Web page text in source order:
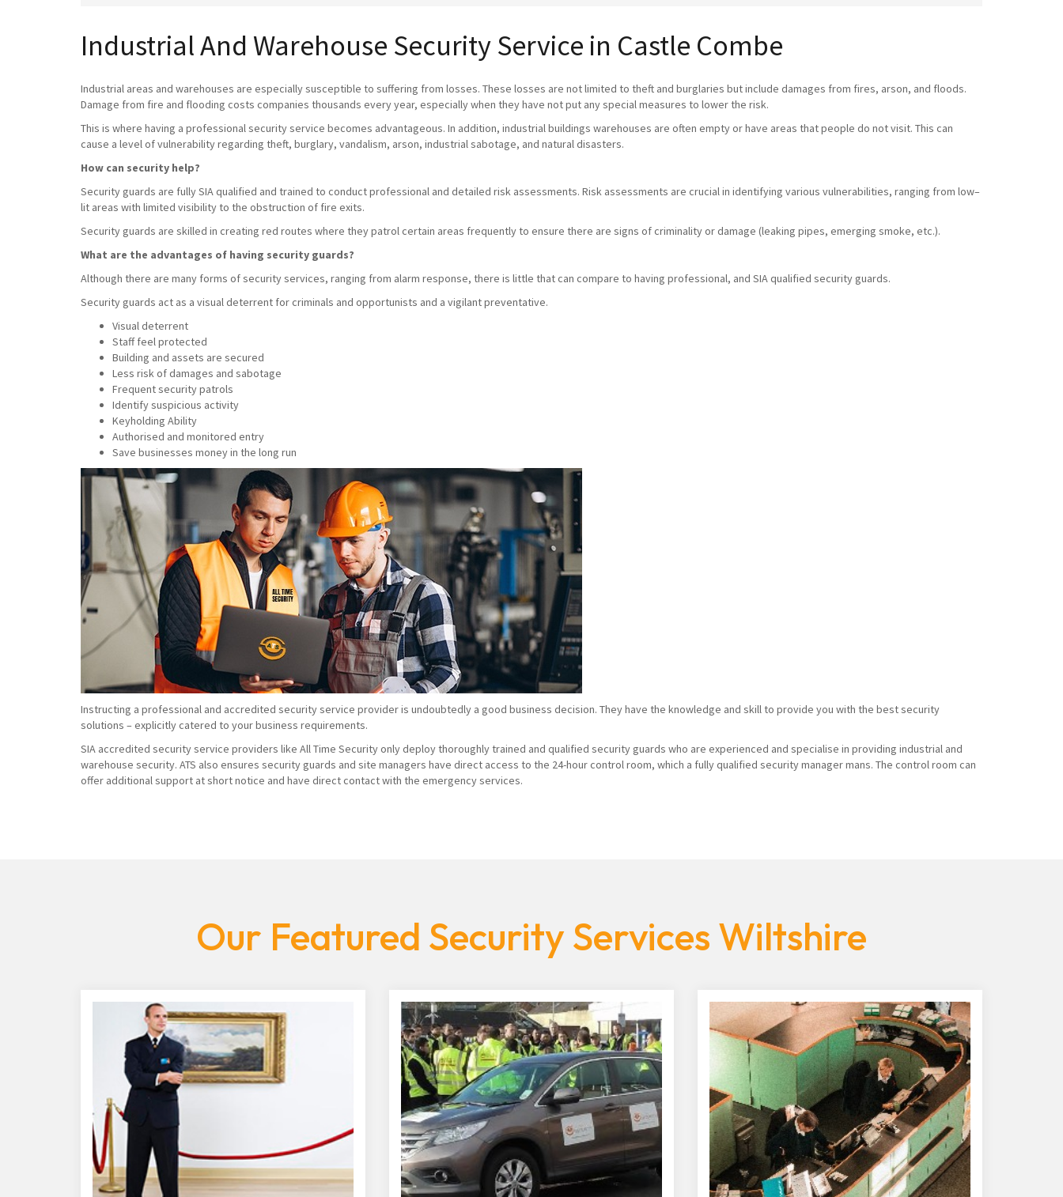
Industrial And Warehouse Security Service in Castle Combe
Industrial areas and warehouses are especially susceptible to suffering from losses. These losses are not limited to theft and burglaries but include damages from fires, arson, and floods.
Damage from fire and flooding costs companies thousands every year, especially when they have not put any special measures to lower the risk.
This is where having a professional security service becomes advantageous. In addition, industrial buildings warehouses are often empty or have areas that people do not visit. This can
cause a level of vulnerability regarding theft, burglary, vandalism, arson, industrial sabotage, and natural disasters.
How can security help?
Security guards are fully SIA qualified and trained to conduct professional and detailed risk assessments. Risk assessments are crucial in identifying various vulnerabilities, ranging from low–
lit areas with limited visibility to the obstruction of fire exits.
Security guards are skilled in creating red routes where they patrol certain areas frequently to ensure there are signs of criminality or damage (leaking pipes, emerging smoke, etc.).
What are the advantages of having security guards?
Although there are many forms of security services, ranging from alarm response, there is little that can compare to having professional, and SIA qualified security guards.
Security guards act as a visual deterrent for criminals and opportunists and a vigilant preventative.
Visual deterrent
Staff feel protected
Building and assets are secured
Less risk of damages and sabotage
Frequent security patrols
Identify suspicious activity
Keyholding Ability
Authorised and monitored entry
Save businesses money in the long run
Instructing a professional and accredited security service provider is undoubtedly a good business decision. They have the knowledge and skill to provide you with the best security
solutions – explicitly catered to your business requirements.
SIA accredited security service providers like All Time Security only deploy thoroughly trained and qualified security guards who are experienced and specialise in providing industrial and
warehouse security. ATS also ensures security guards and site managers have direct access to the 24-hour control room, which a fully qualified security manager mans. The control room can
offer additional support at short notice and have direct contact with the emergency services.
Our Featured Security Services Wiltshire